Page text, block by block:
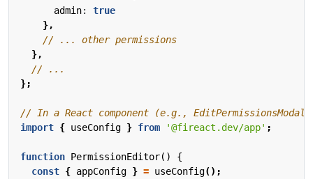
admin: true
},
},
};
import { useConfig } from '@fireact.dev/app' ;
function PermissionEditor() {
const { appConfig } = useConfig();